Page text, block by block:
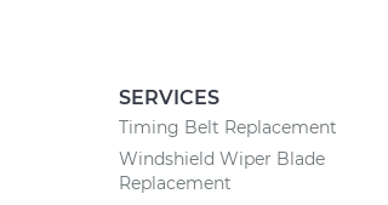
SERVICES
Timing Belt Replacement
Windshield Wiper Blade
Replacement